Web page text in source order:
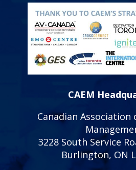
CAEM
Canadian Association
3228 South Service
Burlington, ON